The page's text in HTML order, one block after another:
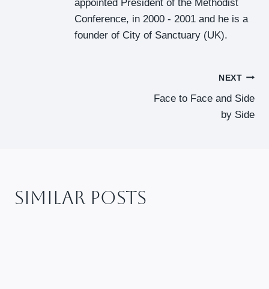
appointed President of the Methodist
Conference, in 2000 - 2001 and he is a
founder of City of Sanctuary (UK).
NEXT
Face to Face and Side
by Side
Similar Posts